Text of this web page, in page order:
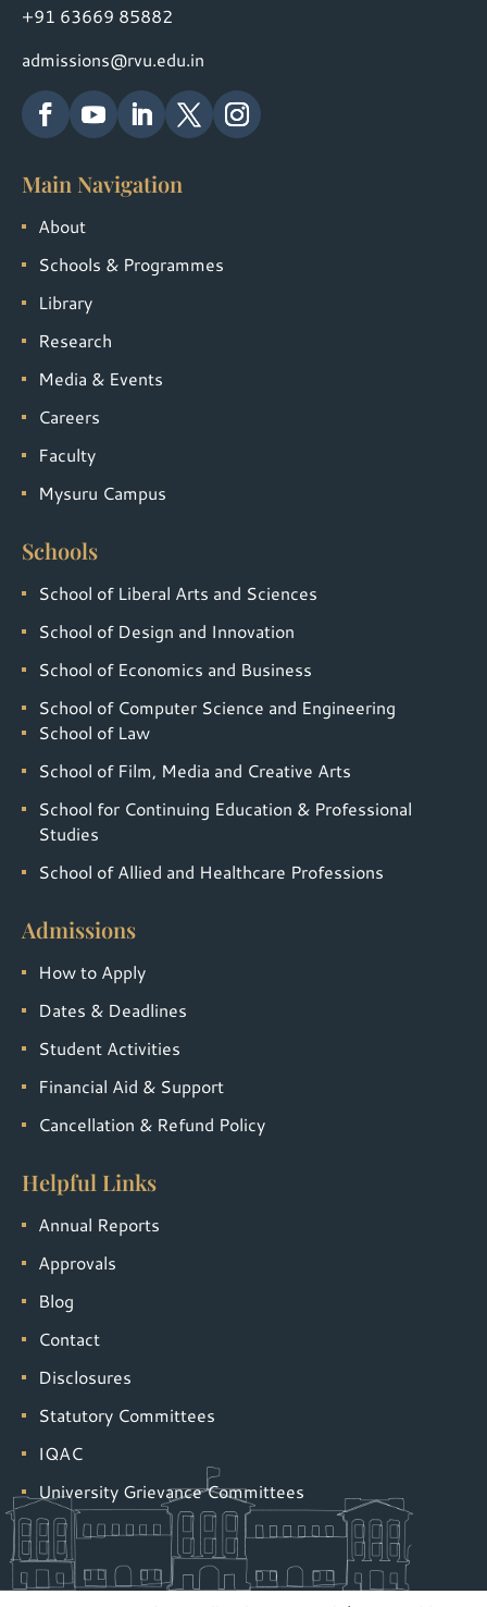
+91 63669 85882
admissions@rvu.edu.in
Main Navigation
About
Schools & Programmes
Library
Research
Media & Events
Careers
Faculty
Mysuru Campus
Schools
School of Liberal Arts and Sciences
School of Design and Innovation
School of Economics and Business
School of Computer Science and Engineering
School of Law
School of Film, Media and Creative Arts
School for Continuing Education & Professional
Studies
School of Allied and Healthcare Professions
Admissions
How to Apply
Dates & Deadlines
Student Activities
Financial Aid & Support
Cancellation & Refund Policy
Helpful Links
Annual Reports
Approvals
Blog
Contact
Disclosures
Statutory Committees
IQAC
University Grievance Committees